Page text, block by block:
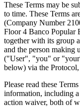
These Terms may be
to time. These Terms
(Company Number
Floor 4 Banco Popular
together with its group
and the person making
("User", "you" or
below) via the
Please read these
information, including
action waiver, both of